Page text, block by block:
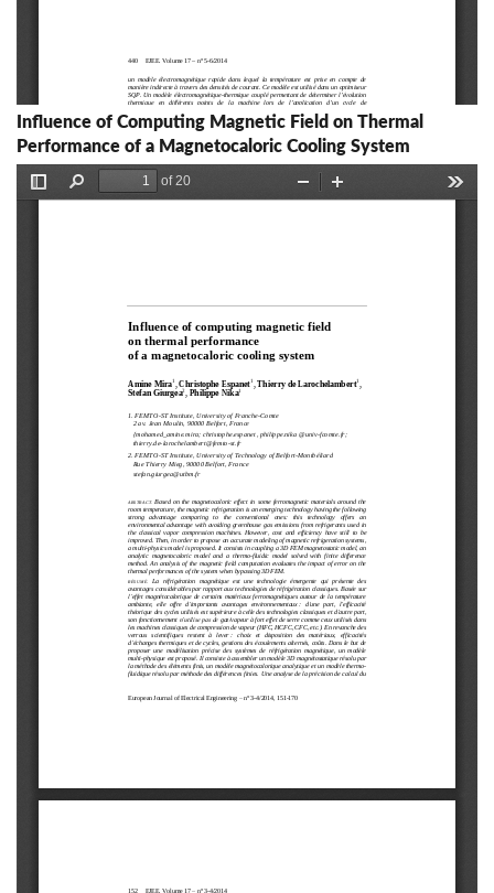
Influence of Computing Magnetic Field on Thermal
Performance of a Magnetocaloric Cooling System